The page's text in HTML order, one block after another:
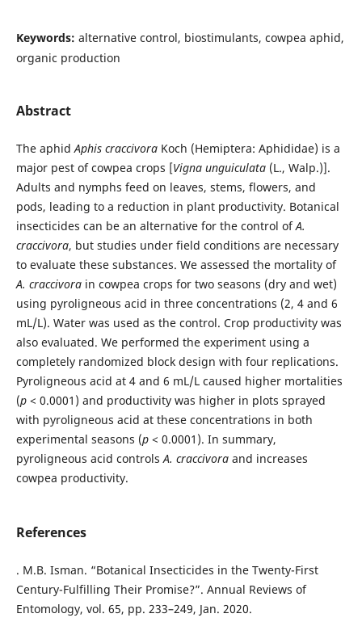
Keywords: alternative control, biostimulants, cowpea aphid,
organic production
Abstract
The aphidAphis craccivoraKoch (Hemiptera: Aphididae) is a
major pest of cowpea crops [Vigna unguiculata(L., Walp.)].
Adults and nymphs feed on leaves, stems, flowers, and
pods, leading to a reduction in plant productivity. Botanical
insecticides can be an alternative for the control ofA.
craccivora, but studies under field conditions are necessary
to evaluate these substances. We assessed the mortality of
A. craccivorain cowpea crops for two seasons (dry and wet)
using pyroligneous acid in three concentrations (2, 4 and 6
mL/L). Water was used as the control. Crop productivity was
also evaluated. We performed the experiment using a
completely randomized block design with four replications.
Pyroligneous acid at 4 and 6 mL/L caused higher mortalities
(p< 0.0001) and productivity was higher in plots sprayed
with pyroligneous acid at these concentrations in both
experimental seasons (p< 0.0001). In summary,
pyroligneous acid controlsA. craccivoraand increases
cowpea productivity.
References
. M.B. Isman. “Botanical Insecticides in the Twenty-First
Century-Fulfilling Their Promise?”. Annual Reviews of
Entomology, vol. 65, pp. 233–249, Jan. 2020.